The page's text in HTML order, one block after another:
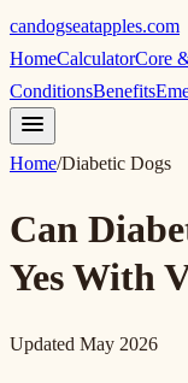
candogseatapples.com
HomeCalculatorCore
ConditionsBenefits
Home/Diabetic Dogs
Can
Yes With
Updated May 2026